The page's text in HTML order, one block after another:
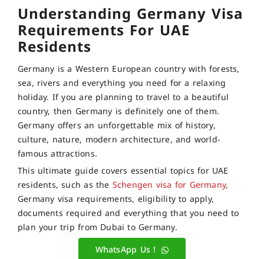
Understanding Germany Visa
Requirements For UAE
Residents
Germany is a Western European country with forests,
sea, rivers and everything you need for a relaxing
holiday. If you are planning to travel to a beautiful
country, then Germany is definitely one of them.
Germany offers an unforgettable mix of history,
culture, nature, modern architecture, and world-
famous attractions.
This ultimate guide covers essential topics for UAE
residents, such as the Schengen visa for Germany,
Germany visa requirements, eligibility to apply,
documents required and everything that you need to
plan your trip from Dubai to Germany.
WhatsApp Us !